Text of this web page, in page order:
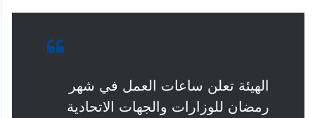
الهيئة تعلن ساعات العمل في شهر
رمضان للوزارات والجهات الاتحادية